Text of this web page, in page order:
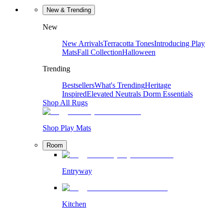
New & Trending
New
New ArrivalsTerracotta TonesIntroducing Play
MatsFall CollectionHalloween
Trending
BestsellersWhat's TrendingHeritage
InspiredElevated Neutrals Dorm Essentials
Shop All Rugs
Shop Play Mats
Room
Entryway
Kitchen